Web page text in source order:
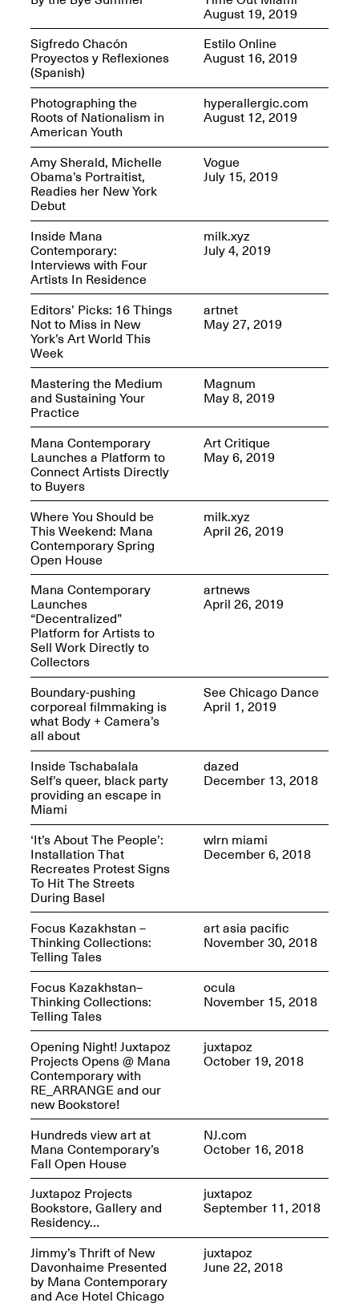
Jersey City
OPEN STUDIOS at
CHICAGO Mana
Contemporary
Oct. 18, 2025, 12–5PM
Doras – Pollinator Opening
Reception
Sep. 6, 6–9PM
Art on Paper 2025
Sep. 4–7, 2025
Jersey City’s Youth Mural
Arts Program hosted at
Mana Contemporary in
partnership with Monira
Foundation
Jul. 7–Aug. 15, 2025
Contemporary Flea
Jun. 27–29, 2025
Brouillette
May 18–Sep. 30,
2025
Mana Contemporary
Presents: Chuck
Oct. 20, 2024–Jun.
30, 2025
OPEN BOOK(S)
Feb. 22–Jul. 31, 2025
Mana Contemporary
Presents:Figurative
Constructs
Mana Artists
Highlights:Shuli
2025
The Z Factor: The
Hybrid Realms of
Cheryl Gross
Mar. 5–Jun. 30, 2025
Mana Contemporary
Bolden
May 19–Aug. 15,
2024
August 19, 2019
Sigfredo Chacón
Proyectos y Reflexiones
(Spanish)
Estilo Online
August 16, 2019
Photographing the
Roots of Nationalism in
American Youth
hyperallergic.com
August 12, 2019
Amy Sherald, Michelle
Obama’s Portraitist,
Readies her New York
Debut
Vogue
July 15, 2019
Inside Mana
Contemporary:
Interviews with Four
Artists In Residence
milk.xyz
July 4, 2019
Editors’ Picks: 16 Things
Not to Miss in New
York’s Art World This
Week
artnet
May 27, 2019
Mastering the Medium
and Sustaining Your
Practice
Magnum
May 8, 2019
Mana Contemporary
Launches a Platform to
Connect Artists Directly
to Buyers
Art Critique
May 6, 2019
Where You Should be
This Weekend: Mana
Contemporary Spring
Open House
milk.xyz
April 26, 2019
Mana Contemporary
Launches
“Decentralized”
Platform for Artists to
Sell Work Directly to
Collectors
artnews
April 26, 2019
Boundary-pushing
corporeal filmmaking is
what Body + Camera’s
all about
See Chicago Dance
April 1, 2019
Inside Tschabalala
Self’s queer, black party
providing an escape in
Miami
dazed
December 13, 2018
‘It’s About The People’:
Installation That
Recreates Protest Signs
To Hit The Streets
During Basel
wlrn miami
December 6, 2018
Focus Kazakhstan –
Thinking Collections:
Telling Tales
art asia pacific
November 30, 2018
Focus Kazakhstan–
Thinking Collections:
Telling Tales
ocula
November 15, 2018
Opening Night! Juxtapoz
Projects Opens @ Mana
Contemporary with
RE_ARRANGE and our
new Bookstore!
juxtapoz
October 19, 2018
Hundreds view art at
Mana Contemporary’s
Fall Open House
NJ.com
October 16, 2018
Juxtapoz Projects
Bookstore, Gallery and
Residency…
juxtapoz
September 11, 2018
Jimmy’s Thrift of New
Davonhaime Presented
by Mana Contemporary
and Ace Hotel Chicago
juxtapoz
June 22, 2018